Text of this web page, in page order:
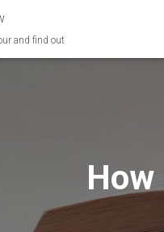
and find out
How